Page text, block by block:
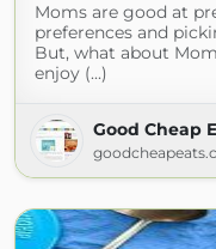
Moms are good at
preferences and
But, what about
enjoy (...)
Good Cheap